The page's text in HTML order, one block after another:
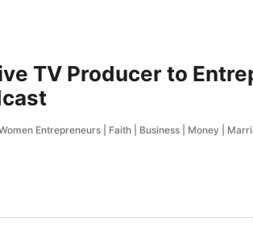
TV Producer to
Entrepreneurs | Faith | Business | Money |